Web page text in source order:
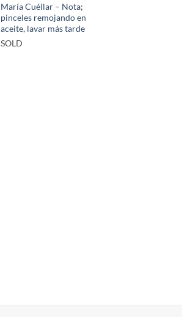
María Cuéllar – Nota;
pinceles remojando en
aceite, lavar más tarde
SOLD